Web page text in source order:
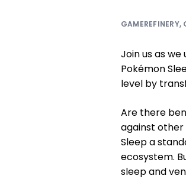
GAMEREFINERY,
Join us as
Pokémon
level by
Are there
against other
Sleep a
ecosystem.
sleep and